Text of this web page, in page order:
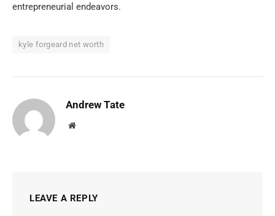
entrepreneurial endeavors.
kyle forgeard net worth
Andrew Tate
Website
LEAVE A REPLY